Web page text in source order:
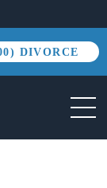
DIVORCE